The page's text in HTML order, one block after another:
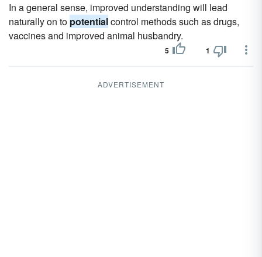
In a general sense, improved understanding will lead
naturally on to potentialcontrol methods such as drugs,
vaccines and improved animal husbandry.
5 1
ADVERTISEMENT